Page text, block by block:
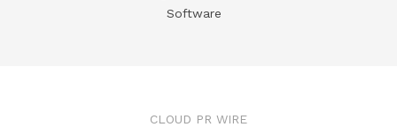
Software
CLOUD PR WIRE